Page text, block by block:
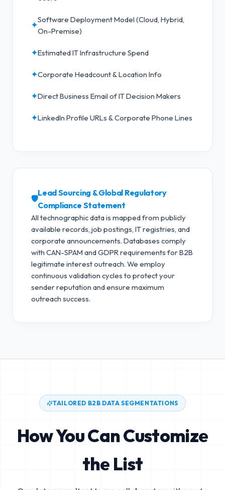
✦
Software Deployment Model (Cloud, Hybrid,
On-Premise)
✦Estimated IT Infrastructure Spend
✦Corporate Headcount & Location Info
✦Direct Business Email of IT Decision Makers
✦LinkedIn Profile URLs & Corporate Phone Lines
🛡️
Lead Sourcing & Global Regulatory
Compliance Statement
All technographic data is mapped from publicly
available records, job postings, IT registries, and
corporate announcements. Databases comply
with CAN-SPAM and GDPR requirements for B2B
legitimate interest outreach. We employ
continuous validation cycles to protect your
sender reputation and ensure maximum
outreach success.
TAILORED B2B DATA SEGMENTATIONS
How You Can Customize
the List